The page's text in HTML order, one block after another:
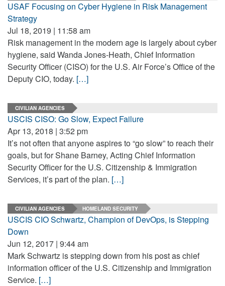
USAF Focusing on Cyber Hygiene in Risk Management
Strategy
Jul 18, 2019 | 11:58 am
Risk management in the modern age is largely about cyber
hygiene, said Wanda Jones-Heath, Chief Information
Security Officer (CISO) for the U.S. Air Force’s Office of the
Deputy CIO, today. […]
CIVILIAN AGENCIES
USCIS CISO: Go Slow, Expect Failure
Apr 13, 2018 | 3:52 pm
It’s not often that anyone aspires to “go slow” to reach their
goals, but for Shane Barney, Acting Chief Information
Security Officer for the U.S. Citizenship & Immigration
Services, it’s part of the plan. […]
CIVILIAN AGENCIES HOMELAND SECURITY
USCIS CIO Schwartz, Champion of DevOps, is Stepping
Down
Jun 12, 2017 | 9:44 am
Mark Schwartz is stepping down from his post as chief
information officer of the U.S. Citizenship and Immigration
Service. […]